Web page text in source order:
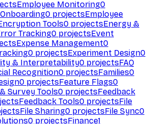
Employee Monitoring0
0 projectsEmployee
Tools0 projectsEnergy &
Tracking0 projectsEvent
Expense Management0
0 projectsExperiment Design0
& Interpretability0 projectsFAQ
Recognition0 projectsFamilies0
0 projectsFeature Flags0
Survey Tools0 projectsFeedback
Feedback Tools0 projectsFile
File Sharing0 projectsFile Sync0
0 projectsFinance1